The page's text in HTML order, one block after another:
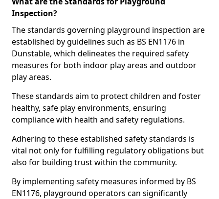
Inspection?
The standards governing playground inspection are
established by guidelines such as BS EN1176 in
Dunstable, which delineates the required safety
measures for both indoor play areas and outdoor
play areas.
These standards aim to protect children and foster
healthy, safe play environments, ensuring
compliance with health and safety regulations.
Adhering to these established safety standards is
vital not only for fulfilling regulatory obligations but
also for building trust within the community.
By implementing safety measures informed by BS
EN1176, playground operators can significantly